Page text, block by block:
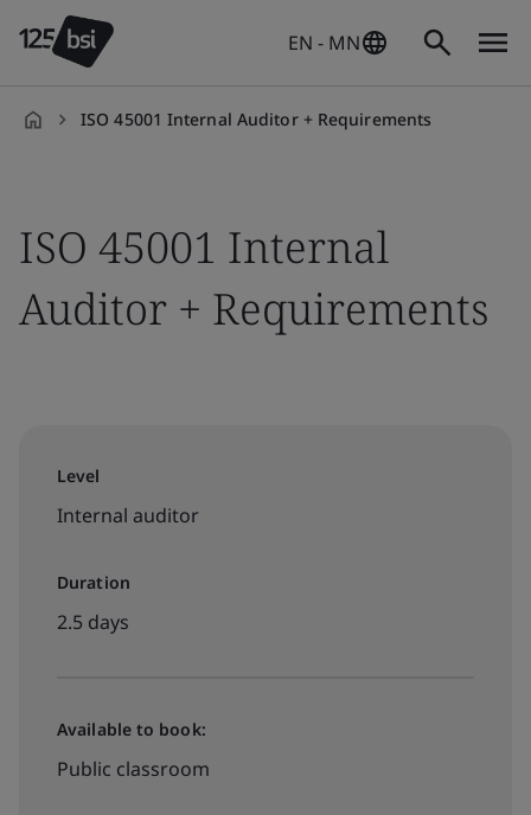
EN - MN
ISO 45001 Internal Auditor + Requirements
ISO 45001 Internal
Auditor + Requirements
Level
Internal auditor
Duration
2.5 days
Available to book:
Public classroom